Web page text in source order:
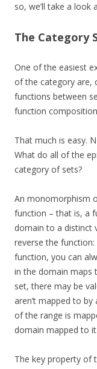
so, we’ll take a look
The Category
One of the easiest
of the category are,
functions between
function
That much is easy.
What do all of the
category of sets?
An monomorphism
function – that is, a
domain to a distinct
reverse the
function, you can
in the domain maps
set, there may be
aren’t mapped to
of the range is
domain mapped to it.
The key property of